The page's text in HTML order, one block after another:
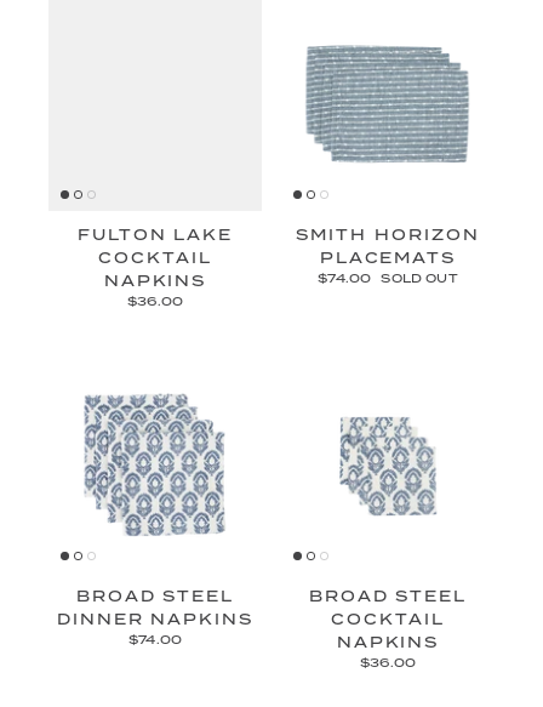
FULTON LAKE
COCKTAIL
NAPKINS
$36.00
SMITH HORIZON
PLACEMATS
$74.00 SOLD OUT
BROAD STEEL
DINNER NAPKINS
$74.00
BROAD STEEL
COCKTAIL
NAPKINS
$36.00